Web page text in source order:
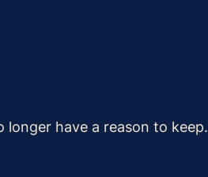
longer have a reason to keep.